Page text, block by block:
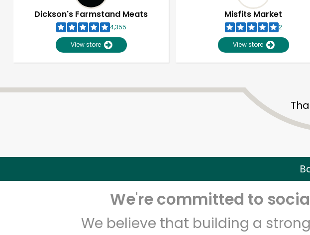
Dickson's Farmstand Meats
4,355
View store
Misfits Market
2
View store
We're committed to
We believe that building a
Unlimited Free
Zip code Email